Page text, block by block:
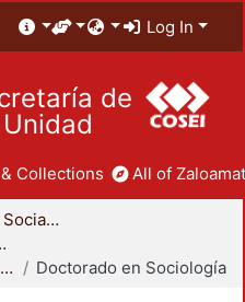
Log In
de
Unidad
Collections All of
División de Ciencias Sociales y Humanidades
Posgrado
Maestría y Doctorado en Sociología
Doctorado en Sociología